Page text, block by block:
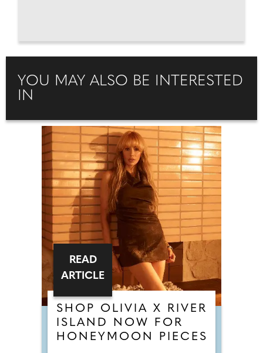
YOU MAY ALSO BE INTERESTED
IN
SHOP OLIVIA X RIVER
ISLAND NOW FOR
HONEYMOON PIECES
READ
ARTICLE